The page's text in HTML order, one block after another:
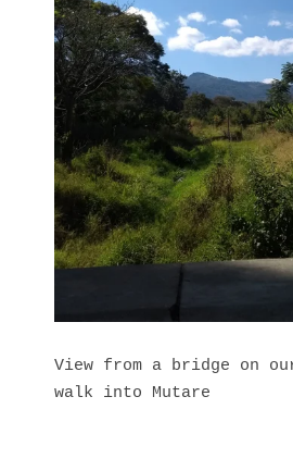
View from a bridge on
walk into Mutare